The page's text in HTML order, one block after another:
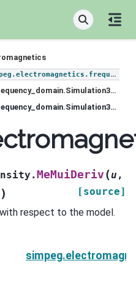
simpeg.electromagnetics.frequency_domain.Simulation3DCurrentDensity
simpeg.electromagnetics.frequency_domain.Simulation3DCurrentDensity.MeMuiDeriv
MeMuiDeriv (u ,
)
[source]
respect to the model.